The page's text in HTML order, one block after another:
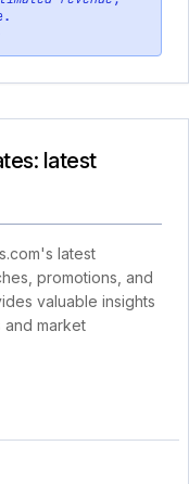
latest
latest
promotions, and
valuable insights
market